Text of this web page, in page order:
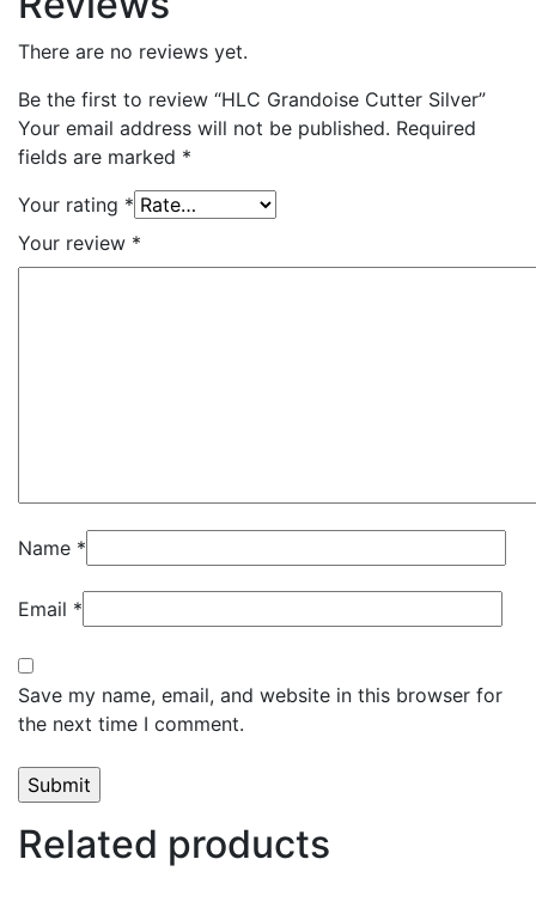
There are no reviews yet.
Be the first to review “HLC Grandoise Cutter Silver”
Your email address will not be published. Required
fields are marked *
Your rating *
Your review *
Name *
Email *
Save my name, email, and website in this browser for
the next time I comment.
Related products